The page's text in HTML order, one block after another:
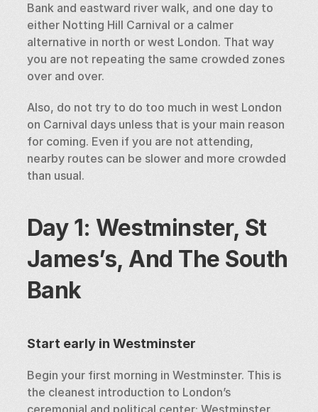
Bank and eastward river walk, and one day to
either Notting Hill Carnival or a calmer
alternative in north or west London. That way
you are not repeating the same crowded zones
over and over.
Also, do not try to do too much in west London
on Carnival days unless that is your main reason
for coming. Even if you are not attending,
nearby routes can be slower and more crowded
than usual.
Day 1: Westminster, St
James’s, And The South
Bank
Start early in Westminster
Begin your first morning in Westminster. This is
the cleanest introduction to London’s